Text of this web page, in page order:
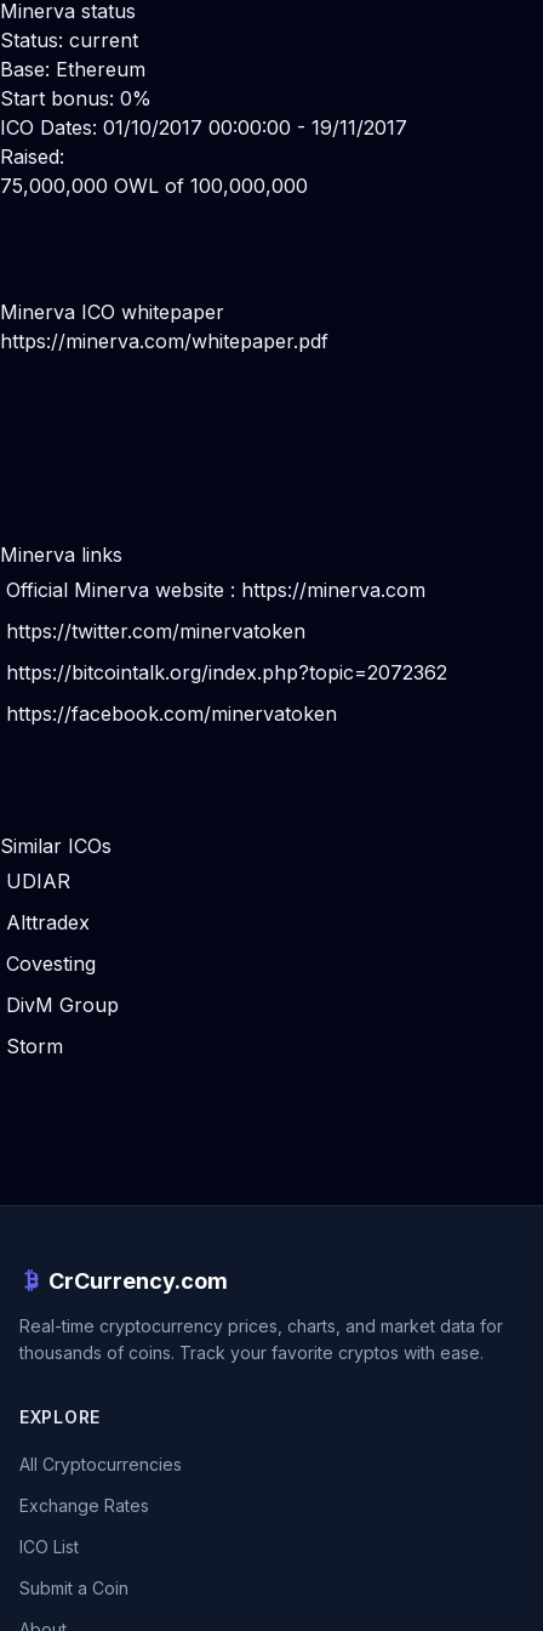
Minerva status
Status: current
Base: Ethereum
Start bonus: 0%
ICO Dates: 01/10/2017 00:00:00 - 19/11/2017
Raised:
75,000,000 OWL of 100,000,000
Minerva ICO whitepaper
https://minerva.com/whitepaper.pdf
Minerva links
Official Minerva website : https://minerva.com
https://twitter.com/minervatoken
https://bitcointalk.org/index.php?topic=2072362
https://facebook.com/minervatoken
Similar ICOs
UDIAR
Alttradex
Covesting
DivM Group
Storm
CrCurrency.com
Real-time cryptocurrency prices, charts, and market data for
thousands of coins. Track your favorite cryptos with ease.
EXPLORE
All Cryptocurrencies
Exchange Rates
ICO List
Submit a Coin